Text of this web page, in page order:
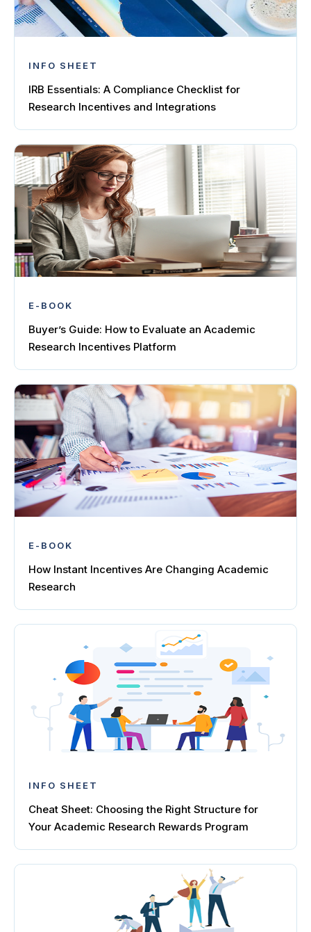
INFO SHEET
IRB Essentials: A Compliance Checklist for
Research Incentives and Integrations
E-BOOK
Buyer’s Guide: How to Evaluate an Academic
Research Incentives Platform
E-BOOK
How Instant Incentives Are Changing Academic
Research
INFO SHEET
Cheat Sheet: Choosing the Right Structure for
Your Academic Research Rewards Program